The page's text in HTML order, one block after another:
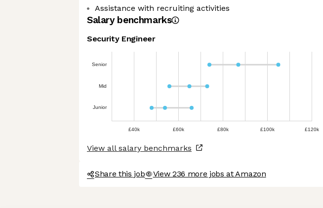
Assistance with recruiting activities
Salary benchmarks
Security Engineer
Senior
Mid
Junior
£40k £60k £80k £100k £120k
View all salary benchmarks
Share this job View 236 more jobs at Amazon